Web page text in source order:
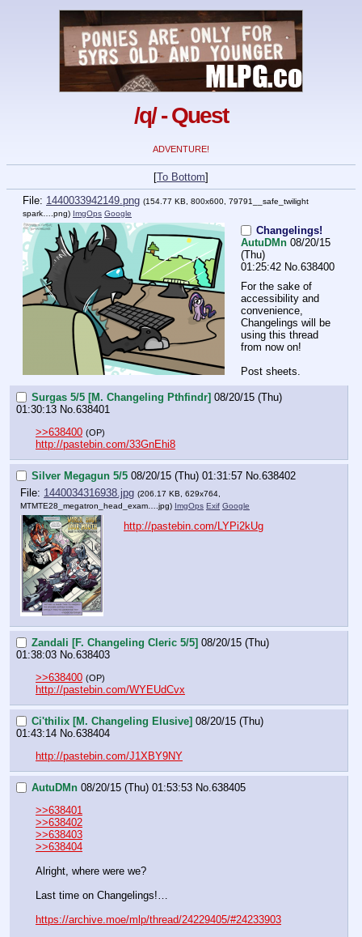
/q/ - Quest
ADVENTURE!
[To Bottom]
File: 1440033942149.png (154.77 KB, 800x600, 79791__safe_twilight
spark….png) ImgOps Google
Changelings!
AutuDMn 08/20/15
(Thu)
01:25:42 No.638400
For the sake of
accessibility and
convenience,
Changelings will be
using this thread
from now on!
Post sheets.
Surgas 5/5 [M. Changeling Pthfindr] 08/20/15 (Thu)
01:30:13 No. 638401
>>638400 (OP)
http://pastebin.com/33GnEhi8
Silver Megagun 5/5 08/20/15 (Thu) 01:31:57 No. 638402
File: 1440034316938.jpg (206.17 KB, 629x764,
MTMTE28_megatron_head_exam….jpg) ImgOps Exif Google
http://pastebin.com/LYPi2kUg
Zandali [F. Changeling Cleric 5/5] 08/20/15 (Thu)
01:38:03 No. 638403
>>638400 (OP)
http://pastebin.com/WYEUdCvx
Ci'thilix [M. Changeling Elusive] 08/20/15 (Thu)
01:43:14 No. 638404
http://pastebin.com/J1XBY9NY
AutuDMn 08/20/15 (Thu) 01:53:53 No. 638405
>>638401
>>638402
>>638403
>>638404
Alright, where were we?
Last time on Changelings!…
https://archive.moe/mlp/thread/24229405/#24233903